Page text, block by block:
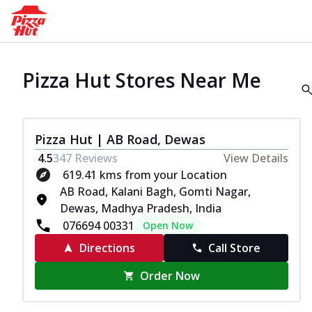
Pizza Hut Stores Near Me
Pizza Hut | AB Road, Dewas
4.5347 Reviews
View Details
619.41 kms from your Location
AB Road, Kalani Bagh, Gomti Nagar,
Dewas, Madhya Pradesh, India
076694 00331
Open Now
Directions
Call Store
Order Now